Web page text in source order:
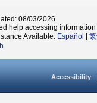
08/03/2026
help accessing
Available: Español
Accessibility